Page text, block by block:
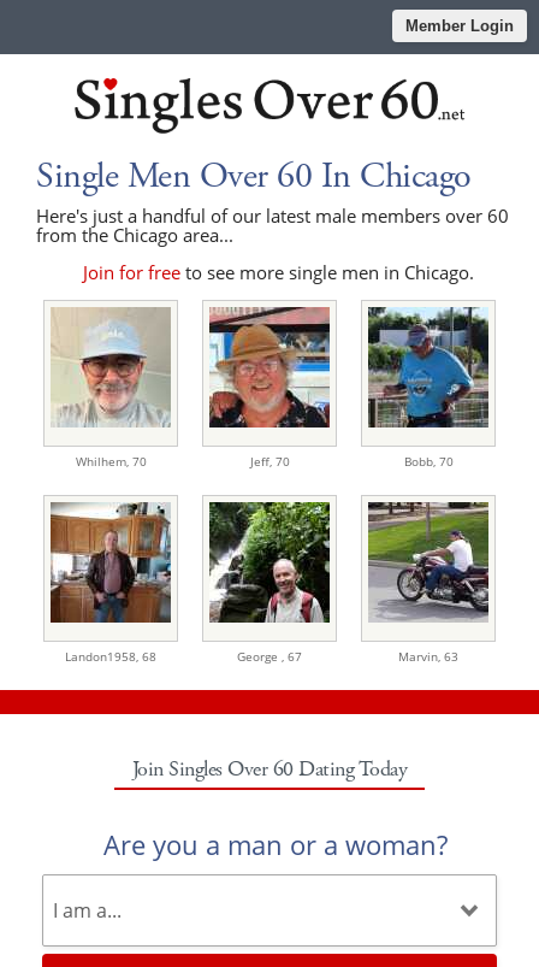
Member Login
Single Men Over 60 In Chicago
Here's just a handful of our latest male members over 60
from the Chicago area...
Join for free to see more single men in Chicago.
Whilhem, 70 Jeff, 70 Bobb, 70
Landon1958, 68 George , 67 Marvin, 63
Join Singles Over 60 Dating Today
Are you a man or a woman?